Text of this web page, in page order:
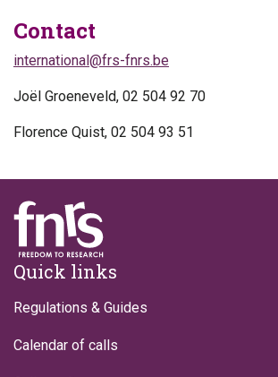
Contact
international@frs-fnrs.be
Joël Groeneveld, 02 504 92 70
Florence Quist, 02 504 93 51
Footer
Quick links
Regulations & Guides
Calendar of calls